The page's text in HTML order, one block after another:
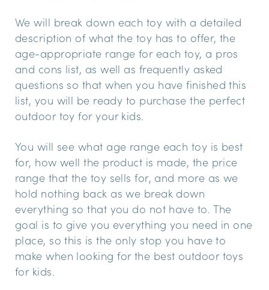
We will break down each toy with a detailed
description of what the toy has to offer, the
age-appropriate range for each toy, a pros
and cons list, as well as frequently asked
questions so that when you have finished this
list, you will be ready to purchase the perfect
outdoor toy for your kids.
You will see what age range each toy is best
for, how well the product is made, the price
range that the toy sells for, and more as we
hold nothing back as we break down
everything so that you do not have to. The
goal is to give you everything you need in one
place, so this is the only stop you have to
make when looking for the best outdoor toys
for kids.